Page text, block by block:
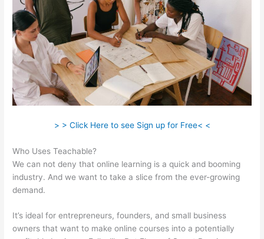
> > Click Here to see Sign up for Free< <
Who Uses Teachable?
We can not deny that online learning is a quick and booming
industry. And we want to take a slice from the ever-growing
demand.
It’s ideal for entrepreneurs, founders, and small business
owners that want to make online courses into a potentially